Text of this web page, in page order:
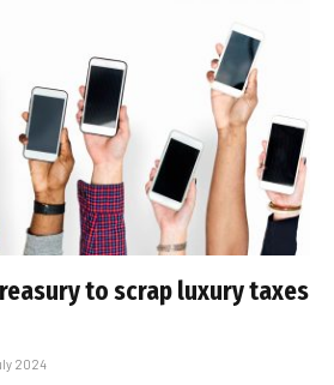
to scrap luxury taxes
2024